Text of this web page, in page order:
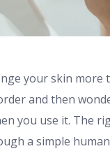
your skin more
and then
you use it. The
a simple